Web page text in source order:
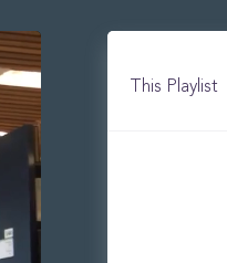
This Playlist